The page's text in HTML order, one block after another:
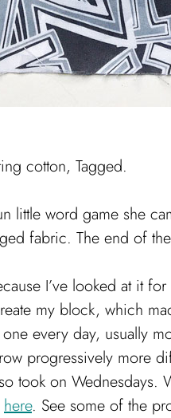
cotton, Tagged.
little word game she
fabric. The end of
I’ve looked at it
my block, which
every day, usually
progressively
took on Wednesdays.
here. See some of the